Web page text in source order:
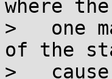
where the
>   one
of the
>